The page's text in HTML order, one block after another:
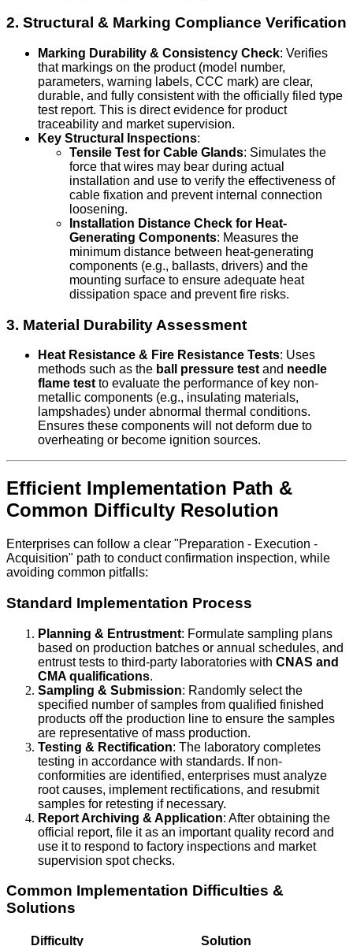
2. Structural & Marking Compliance Verification
Marking Durability & Consistency Check: Verifies
that markings on the product (model number,
parameters, warning labels, CCC mark) are clear,
durable, and fully consistent with the officially filed type
test report. This is direct evidence for product
traceability and market supervision.
Key Structural Inspections:
Tensile Test for Cable Glands: Simulates the
force that wires may bear during actual
installation and use to verify the effectiveness of
cable fixation and prevent internal connection
loosening.
Installation Distance Check for Heat-
Generating Components: Measures the
minimum distance between heat-generating
components (e.g., ballasts, drivers) and the
mounting surface to ensure adequate heat
dissipation space and prevent fire risks.
3. Material Durability Assessment
Heat Resistance & Fire Resistance Tests: Uses
methods such as the ball pressure test and needle
flame test to evaluate the performance of key non-
metallic components (e.g., insulating materials,
lampshades) under abnormal thermal conditions.
Ensures these components will not deform due to
overheating or become ignition sources.
Efficient Implementation Path &
Common Difficulty Resolution
Enterprises can follow a clear "Preparation - Execution -
Acquisition" path to conduct confirmation inspection, while
avoiding common pitfalls:
Standard Implementation Process
Planning & Entrustment: Formulate sampling plans
based on production batches or annual schedules, and
entrust tests to third-party laboratories with CNAS and
CMA qualifications.
Sampling & Submission: Randomly select the
specified number of samples from qualified finished
products off the production line to ensure the samples
are representative of mass production.
Testing & Rectification: The laboratory completes
testing in accordance with standards. If non-
conformities are identified, enterprises must analyze
root causes, implement rectifications, and resubmit
samples for retesting if necessary.
Report Archiving & Application: After obtaining the
official report, file it as an important quality record and
use it to respond to factory inspections and market
supervision spot checks.
Common Implementation Difficulties &
Solutions
Difficulty Solution